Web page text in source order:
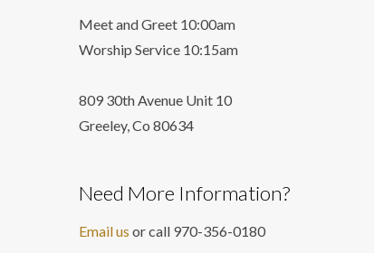
Meet and Greet 10:00am
Worship Service 10:15am
809 30th Avenue Unit 10
Greeley, Co 80634
Need More Information?
Email us or call 970-356-0180